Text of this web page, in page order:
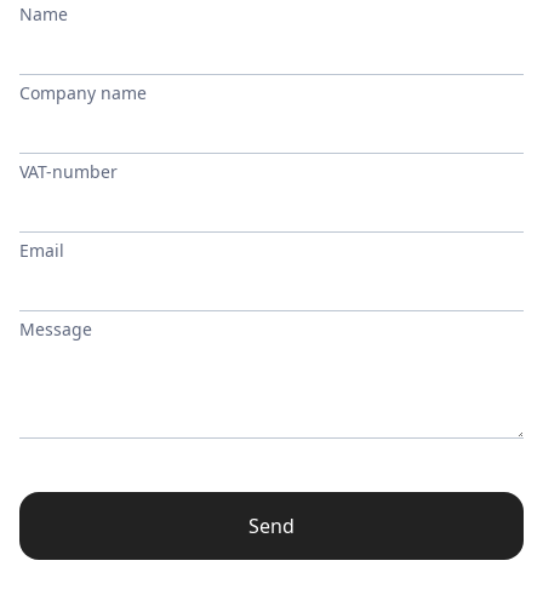
Name
Company name
VAT-number
Email
Message
Send